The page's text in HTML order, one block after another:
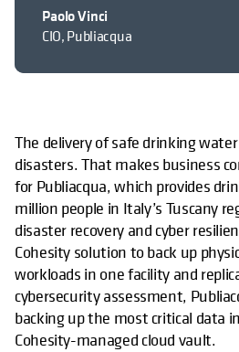
Paolo Vinci
CIO, Publiacqua
The delivery of safe drinking
disasters. That makes business
for Publiacqua, which provides
million people in Italy’s Tuscany
disaster recovery and cyber
Cohesity solution to back up
workloads in one facility and
cybersecurity assessment,
backing up the most critical data in
Cohesity-managed cloud vault.